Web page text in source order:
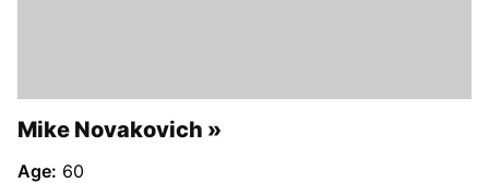
Mike Novakovich
Age: 60